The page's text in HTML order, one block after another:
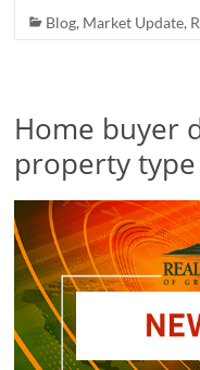
Blog, Market Update,
Home buyer
property type